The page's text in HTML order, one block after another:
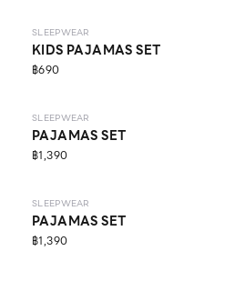
SLEEPWEAR
KIDS PAJAMAS SET
฿690
SLEEPWEAR
PAJAMAS SET
฿1,390
SLEEPWEAR
PAJAMAS SET
฿1,390